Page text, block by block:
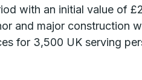
with an initial value of
and major construction
for 3,500 UK serving